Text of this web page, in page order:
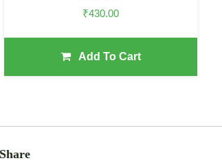
₹430.00
Add To Cart